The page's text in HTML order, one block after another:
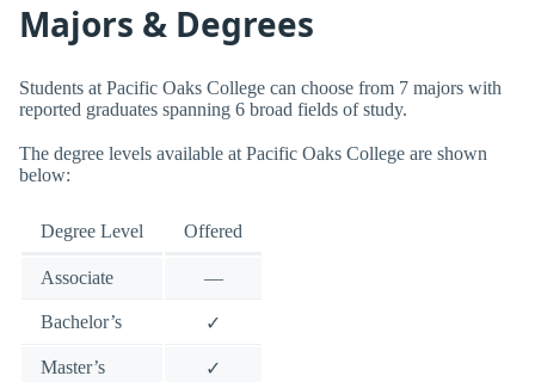
Majors & Degrees
Students at Pacific Oaks College can choose from 7 majors with
reported graduates spanning 6 broad fields of study.
The degree levels available at Pacific Oaks College are shown
below:
Degree Level Offered
Associate —
Bachelor’s ✓
Master’s ✓